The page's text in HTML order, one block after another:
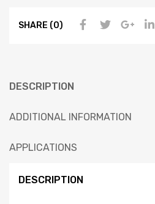
SHARE (0)
DESCRIPTION
ADDITIONAL INFORMATION
APPLICATIONS
DESCRIPTION